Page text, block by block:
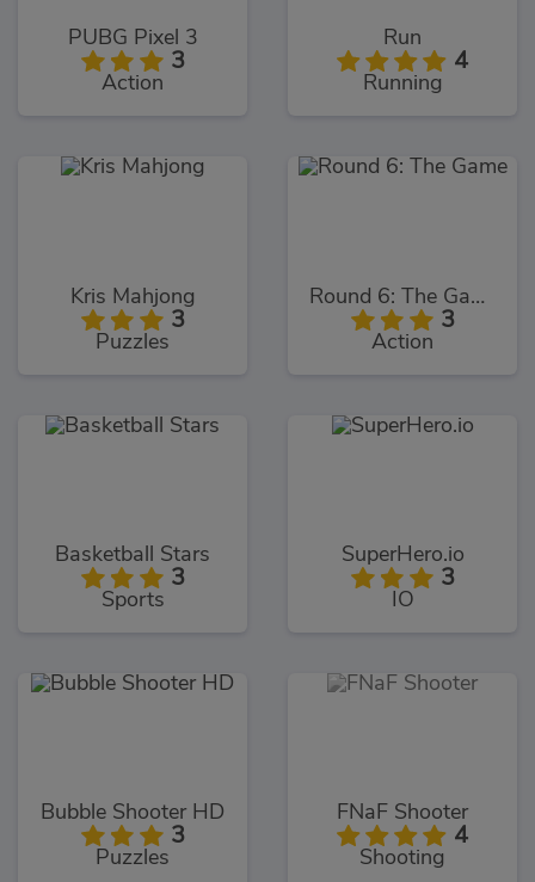
PUBG Pixel 3
3
Action
Run
4
Running
Kris Mahjong
3
Puzzles
Round 6: The Game
3
Action
Basketball Stars
3
Sports
SuperHero.io
3
IO
Bubble Shooter HD
3
Puzzles
FNaF Shooter
4
Shooting